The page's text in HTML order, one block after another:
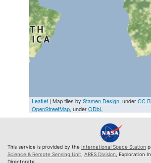
Leaflet | Map tiles byStamen Design, underCC
OpenStreetMap, underODbL
This service is provided by the International Space Station
Science & Remote Sensing Unit ARES Division , Exploration
Directorate.